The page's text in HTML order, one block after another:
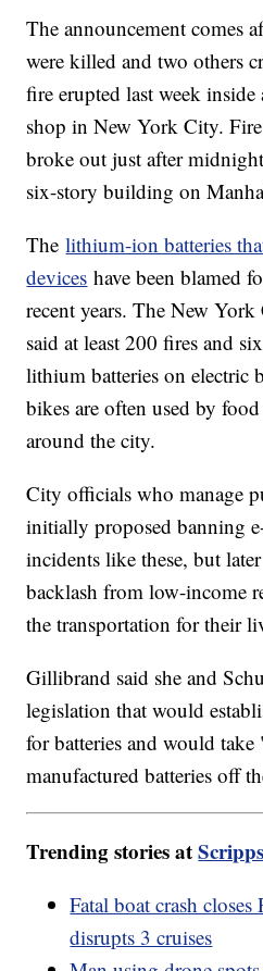
The announcement comes
were killed and two others
fire erupted last week
shop in New York City.
broke out just after
six-story building on
Thelithium-ion batteries
devices have been blamed
recent years. The New
said at least 200 fires and
lithium batteries on electric
bikes are often used by
around the city.
City officials who manage
initially proposed banning
incidents like these, but
backlash from low-income
the transportation for their
Gillibrand said she and
legislation that would
for batteries and would
manufactured batteries off
Trending stories at
Fatal boat crash
disrupts 3 cruises